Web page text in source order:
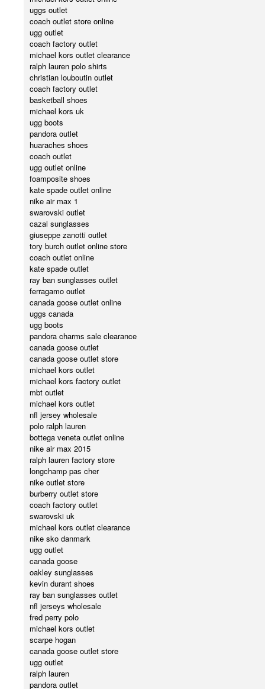
uggs outlet
coach outlet store online
ugg outlet
coach factory outlet
michael kors outlet clearance
ralph lauren polo shirts
christian louboutin outlet
coach factory outlet
basketball shoes
michael kors uk
ugg boots
pandora outlet
huaraches shoes
coach outlet
ugg outlet online
foamposite shoes
kate spade outlet online
nike air max 1
swarovski outlet
cazal sunglasses
giuseppe zanotti outlet
tory burch outlet online store
coach outlet online
kate spade outlet
ray ban sunglasses outlet
ferragamo outlet
canada goose outlet online
uggs canada
ugg boots
pandora charms sale clearance
canada goose outlet
canada goose outlet store
michael kors outlet
michael kors factory outlet
mbt outlet
michael kors outlet
nfl jersey wholesale
polo ralph lauren
bottega veneta outlet online
nike air max 2015
ralph lauren factory store
longchamp pas cher
nike outlet store
burberry outlet store
coach factory outlet
swarovski uk
michael kors outlet clearance
nike sko danmark
ugg outlet
canada goose
oakley sunglasses
kevin durant shoes
ray ban sunglasses outlet
nfl jerseys wholesale
fred perry polo
michael kors outlet
scarpe hogan
canada goose outlet store
ugg outlet
ralph lauren
pandora outlet